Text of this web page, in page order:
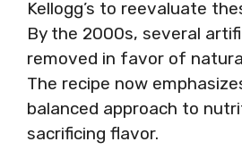
Kellogg’s to reevaluate
By the 2000s, several
removed in favor of
The recipe now
balanced approach to
sacrificing flavor.